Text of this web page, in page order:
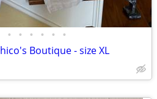
• • • • • •
Boutique - size XL